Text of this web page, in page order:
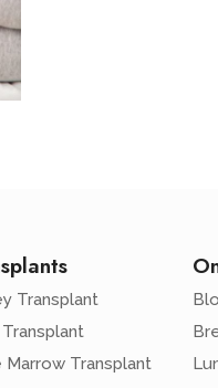
Transplant
Marrow Transplant